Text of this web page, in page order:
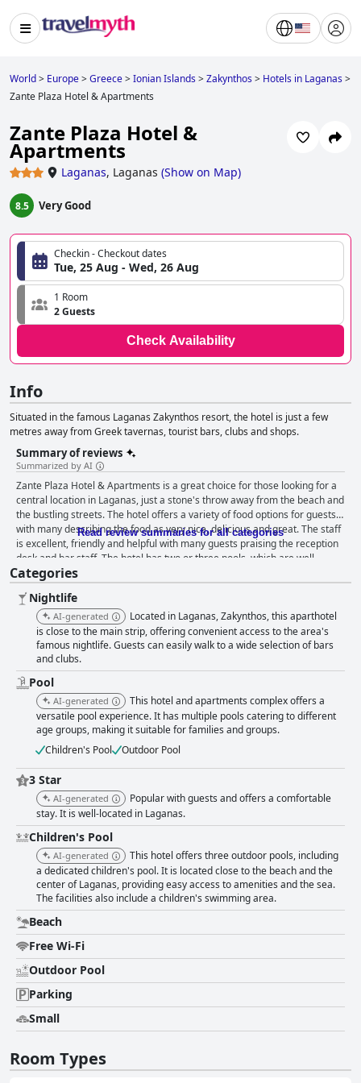
World> Europe>Greece>Ionian Islands>Zakynthos> Hotels in Laganas>
Zante Plaza Hotel & Apartments
Zante Plaza Hotel &
Apartments
Laganas, Laganas (Show on Map)
8.5 Very Good
Checkin - Checkout dates
Tue, 25 Aug - Wed, 26 Aug
1 Room
2 Guests
Check Availability
Info
Situated in the famous Laganas Zakynthos resort, the hotel is just a few
metres away from Greek tavernas, tourist bars, clubs and shops.
Summary of reviews
Summarized by AI
Zante Plaza Hotel & Apartments is a great choice for those looking for a
central location in Laganas, just a stone's throw away from the beach and
the bustling streets. The hotel offers a variety of food options for guests
with many describing the food as very nice, delicious and great. The staff
is excellent, friendly and helpful with many guests praising the reception
desk and bar staff. The hotel has two or three pools, which are well-
maintained and offer good amenities. The hotel's location near the beach
and surrounding amenities makes it an ideal spot for families, couples
and travelers of all ages. While some guests had mixed experiences with
the cleanliness of the hotel and the quality of the Wi-Fi, overall, guests
were pleased with what they got for the price they paid.
Read review summaries for all categories
Categories
Nightlife
AI-generated
Located in Laganas, Zakynthos, this aparthotel
is close to the main strip, offering convenient access to the area's
famous nightlife. Guests can easily walk to a wide selection of bars
and clubs.
Pool
AI-generated
This hotel and apartments complex offers a
versatile pool experience. It has multiple pools catering to different
age groups, making it suitable for families and groups.
Children's Pool
Outdoor Pool
3 Star
AI-generated
Popular with guests and offers a comfortable
stay. It is well-located in Laganas.
Children's Pool
AI-generated
This hotel offers three outdoor pools, including
a dedicated children's pool. It is located close to the beach and the
center of Laganas, providing easy access to amenities and the sea.
The facilities also include a children's swimming area.
Beach
Free Wi-Fi
Outdoor Pool
Parking
Small
Room Types